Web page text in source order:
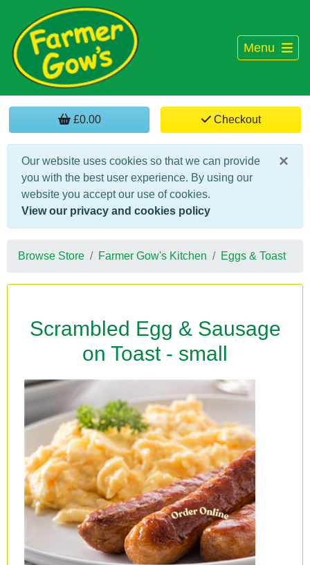
Menu
£0.00 Checkout
×
Our website uses cookies so that we can provide
you with the best user experience. By using our
website you accept our use of cookies.
View our privacy and cookies policy
Browse Store Farmer Gow's Kitchen Eggs & Toast
Scrambled Egg & Sausage
on Toast - small